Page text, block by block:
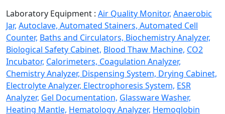
Laboratory Equipment : Air Quality Monitor, Anaerobic
Jar, Autoclave, Automated Stainers, Automated Cell
Counter, Baths and Circulators, Biochemistry Analyzer,
Biological Safety Cabinet, Blood Thaw Machine, CO2
Incubator, Calorimeters, Coagulation Analyzer,
Chemistry Analyzer, Dispensing System, Drying Cabinet,
Electrolyte Analyzer, Electrophoresis System, ESR
Analyzer, Gel Documentation, Glassware Washer,
Heating Mantle, Hematology Analyzer, Hemoglobin